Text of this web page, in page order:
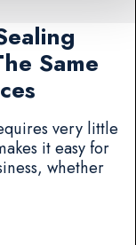
Same
very little
it easy for
whether